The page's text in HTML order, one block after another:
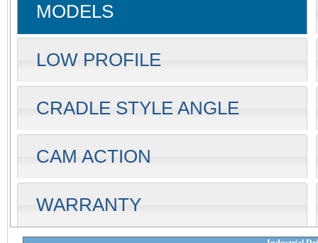
MODELS
LOW PROFILE
CRADLE STYLE ANGLE
CAM ACTION
WARRANTY